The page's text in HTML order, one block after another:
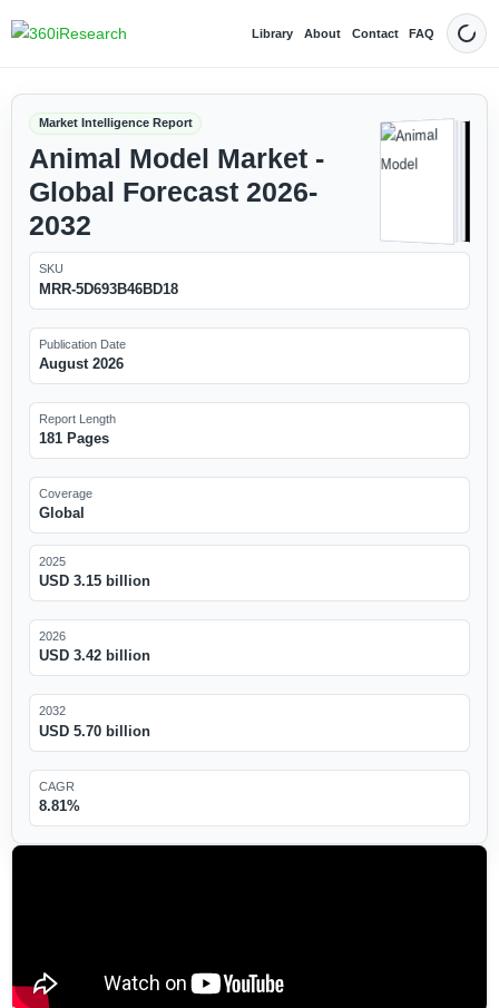
Library About Contact FAQ Dark
Market Intelligence Report
Animal Model Market -
Global Forecast 2026-
2032
SKU
MRR-5D693B46BD18
Publication Date
August 2026
Report Length
181 Pages
Coverage
Global
2025
USD 3.15 billion
2026
USD 3.42 billion
2032
USD 5.70 billion
CAGR
8.81%